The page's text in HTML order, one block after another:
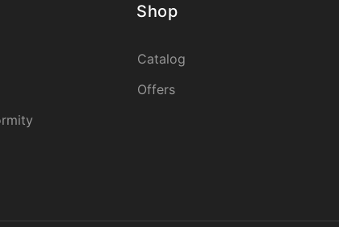
Shop
Catalog
Offers